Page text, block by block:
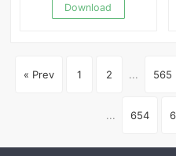
Download
« Prev 1 2 ... 565
... 654